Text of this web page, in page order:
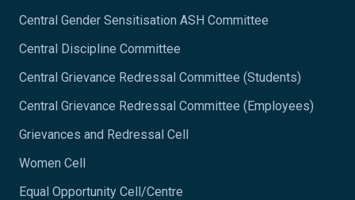
Central Gender Sensitisation ASH Committee
Central Discipline Committee
Central Grievance Redressal Committee (Students)
Central Grievance Redressal Committee (Employees)
Grievances and Redressal Cell
Women Cell
Equal Opportunity Cell/Centre